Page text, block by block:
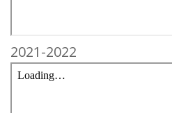
2021-2022